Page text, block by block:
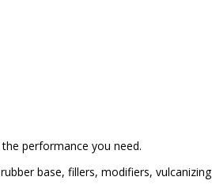
performance you need.
base, fillers, modifiers,